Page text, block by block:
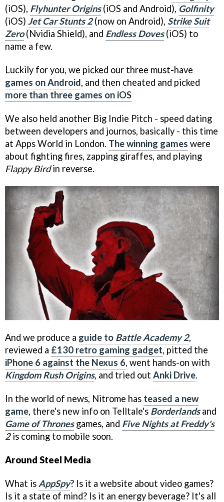
(iOS), Flyhunter Origins(iOS and Android), Golfinity
(iOS) Jet Car Stunts 2(now on Android), Strike Suit
Zero(Nvidia Shield), and Endless Doves(iOS) to
name a few.
Luckily for you, we picked our three must-have
games on Android, and then cheated and picked
more than three games on iOS
We also held another Big Indie Pitch - speed dating
between developers and journos, basically - this time
at Apps World in London. The winning games were
about fighting fires, zapping giraffes, and playing
Flappy Birdin reverse.
And we produce a guide to Battle Academy 2,
reviewed a £130 retro gaming gadget, pitted the
iPhone 6 against the Nexus 6, went hands-on with
Kingdom Rush Origins, and tried out Anki Drive.
In the world of news, Nitrome has teased a new
game, there's new info on Telltale's Borderlandsand
Game of Thronesgames, and Five Nights at Freddy's
2is coming to mobile soon.
Around Steel Media
What is AppSpy? Is it a website about video games?
Is it a state of mind? Is it an energy beverage? It's all